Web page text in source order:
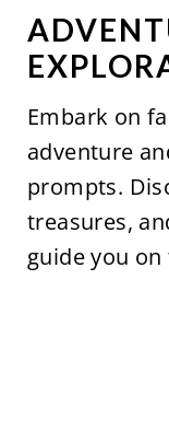
Embark on
adventure
prompts.
treasures,
guide you